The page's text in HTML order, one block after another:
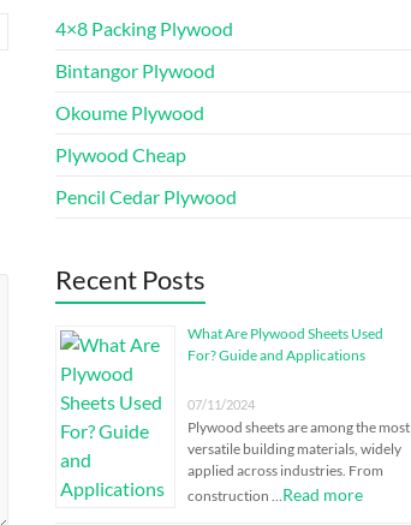
4×8 Packing Plywood
Bintangor Plywood
Okoume Plywood
Plywood Cheap
Pencil Cedar Plywood
Recent Posts
What Are Plywood Sheets Used
For? Guide and Applications
07/11/2024
Plywood sheets are among the most
versatile building materials, widely
applied across industries. From
construction …Read more